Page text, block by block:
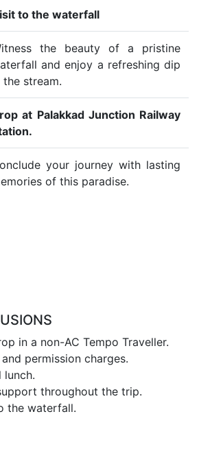
to the waterfall
the beauty of a pristine
and enjoy a refreshing dip
the stream.
at Palakkad Junction Railway
your journey with lasting
of this paradise.
in a non-AC Tempo Traveller.
permission charges.
lunch.
throughout the trip.
the waterfall.